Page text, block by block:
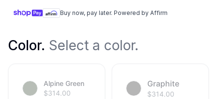
Buy now, pay later. Powered by Affirm
Color. Select a color.
Alpine Green
$314.00
Graphite
$314.00